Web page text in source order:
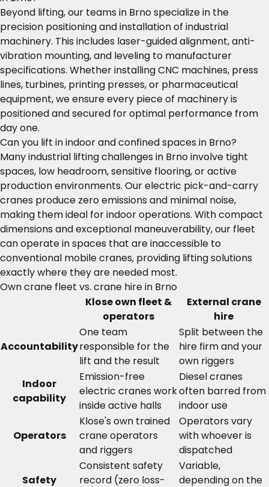
Beyond lifting, our teams in Brno specialize in the
precision positioning and installation of industrial
machinery. This includes laser-guided alignment, anti-
vibration mounting, and leveling to manufacturer
specifications. Whether installing CNC machines, press
lines, turbines, printing presses, or pharmaceutical
equipment, we ensure every piece of machinery is
positioned and secured for optimal performance from
day one.
Can you lift in indoor and confined spaces in Brno?
Many industrial lifting challenges in Brno involve tight
spaces, low headroom, sensitive flooring, or active
production environments. Our electric pick-and-carry
cranes produce zero emissions and minimal noise,
making them ideal for indoor operations. With compact
dimensions and exceptional maneuverability, our fleet
can operate in spaces that are inaccessible to
conventional mobile cranes, providing lifting solutions
exactly where they are needed most.
Own crane fleet vs. crane hire in Brno
Klose own fleet &
operators
External crane
hire
Accountability
One team
responsible for the
lift and the result
Split between the
hire firm and your
own riggers
Indoor
capability
Emission-free
electric cranes work
inside active halls
Diesel cranes
often barred from
indoor use
Operators
Klose's own trained
crane operators
and riggers
Operators vary
with whoever is
dispatched
Safety
Consistent safety
record (zero loss-
Variable,
depending on the